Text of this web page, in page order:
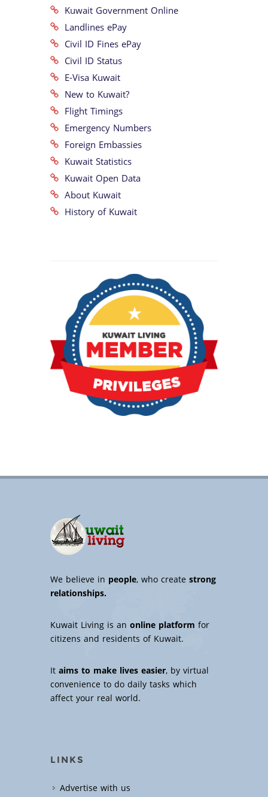
Kuwait Government Online
Landlines ePay
Civil ID Fines ePay
Civil ID Status
E-Visa Kuwait
New to Kuwait?
Flight Timings
Emergency Numbers
Foreign Embassies
Kuwait Statistics
Kuwait Open Data
About Kuwait
History of Kuwait
We believe in people, who createstrong
relationships.
Kuwait Living is an online platform for
citizens and residents of Kuwait.
Itaims to make lives easier, by virtual
convenience to do daily tasks which
affect your real world.
LINKS
Advertise with us